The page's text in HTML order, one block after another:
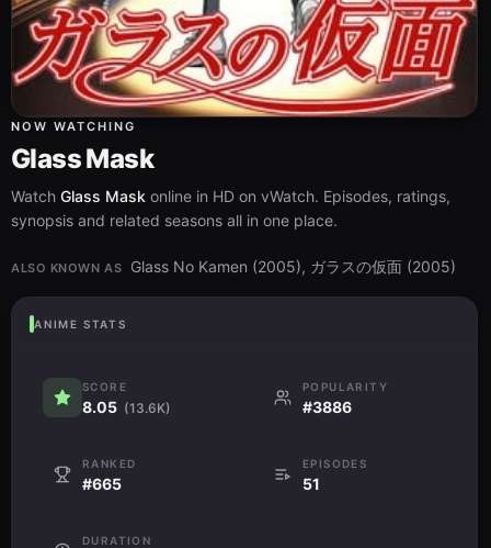
NOW WATCHING
Glass Mask
Watch Glass Mask online in HD on vWatch. Episodes, ratings,
synopsis and related seasons all in one place.
ALSO KNOWN AS Glass No Kamen (2005), ガラスの仮面 (2005)
ANIME STATS
SCORE
8.05 (13.6K)
POPULARITY
#3886
RANKED
#665
EPISODES
51
DURATION